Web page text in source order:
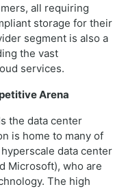
all requiring
storage for their
segment is also a
the vast
services.
Arena
the data center
is home to many of
data center
Microsoft), who are
The high